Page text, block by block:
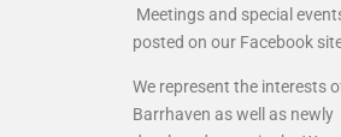
Meetings and special
posted on our Facebook
We represent the interests
Barrhaven as well as newly